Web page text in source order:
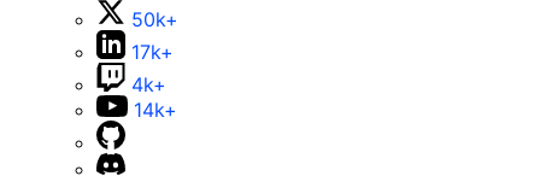
50k+
17k+
4k+
14k+